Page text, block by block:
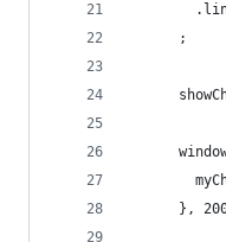
      ;
},